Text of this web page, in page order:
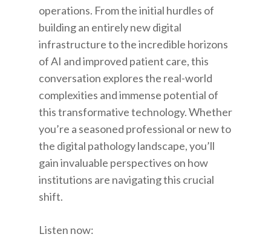
operations. From the initial hurdles of
building an entirely new digital
infrastructure to the incredible horizons
of AI and improved patient care, this
conversation explores the real-world
complexities and immense potential of
this transformative technology. Whether
you’re a seasoned professional or new to
the digital pathology landscape, you’ll
gain invaluable perspectives on how
institutions are navigating this crucial
shift.
Listen now: